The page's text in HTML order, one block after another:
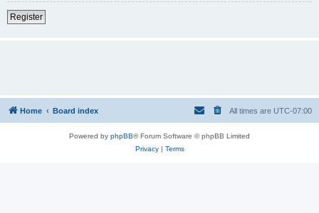
Register
Home Board index All times are UTC-07:00
Powered by phpBB® Forum Software © phpBB Limited
Privacy| Terms